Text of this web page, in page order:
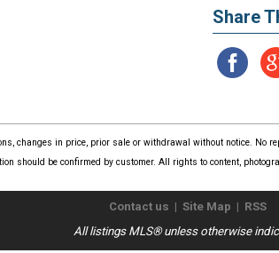
Share
changes in price, prior sale or withdrawal without notice. No
should be confirmed by customer. All rights to content,
Contact us | Site Map | RSS
All listings MLS® unless otherwise